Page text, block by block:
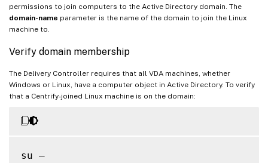
permissions to join computers to the Active Directory domain. The
domain-name parameter is the name of the domain to join the Linux
machine to.
Verify domain membership
The Delivery Controller requires that all VDA machines, whether
Windows or Linux, have a computer object in Active Directory. To verify
that a Centrify-joined Linux machine is on the domain:
su –